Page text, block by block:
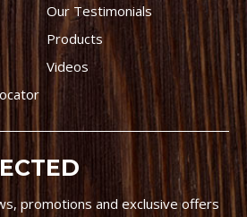
Our Testimonials
Products
Videos
promotions and exclusive offers